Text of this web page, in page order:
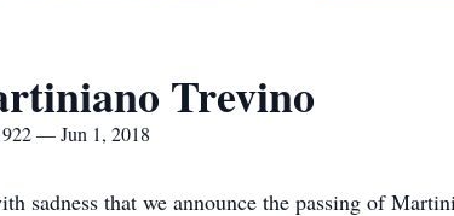
Trevino
— Jun 1, 2018
sadness that we announce the passing of